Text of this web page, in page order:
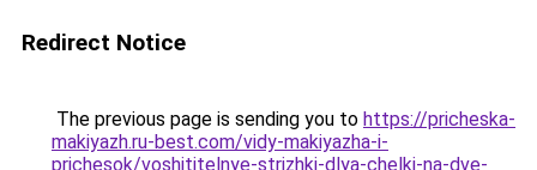
Redirect Notice
The previous page is sending you to https://pricheska-
makiyazh.ru-best.com/vidy-makiyazha-i-
prichesok/voshititelnye-strizhki-dlya-chelki-na-dve-